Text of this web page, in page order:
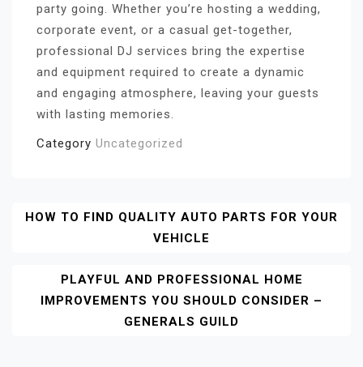
party going. Whether you’re hosting a wedding,
corporate event, or a casual get-together,
professional DJ services bring the expertise
and equipment required to create a dynamic
and engaging atmosphere, leaving your guests
with lasting memories.
Category Uncategorized
Post
HOW TO FIND QUALITY AUTO PARTS FOR YOUR
VEHICLE
PLAYFUL AND PROFESSIONAL HOME
IMPROVEMENTS YOU SHOULD CONSIDER –
GENERALS GUILD